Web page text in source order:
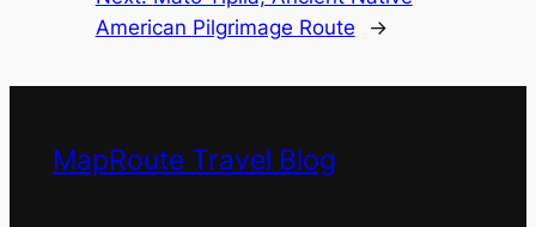
American Pilgrimage Route
→
MapRoute Travel Blog